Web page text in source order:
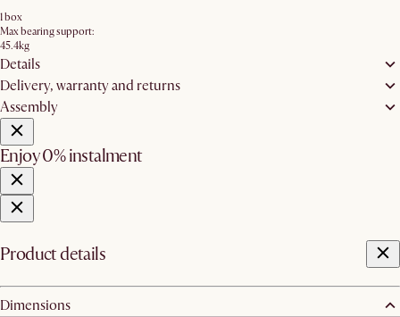
1 box
Max bearing support:
45.4kg
Details
Delivery, warranty and returns
Assembly
Enjoy 0% instalment
Product details
Dimensions